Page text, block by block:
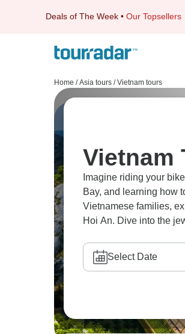
Deals of The Week • Our Topsellers
Home / Asia tours / Vietnam tours
Vietnam
Imagine riding your
Bay, and learning how
Vietnamese families,
Hoi An. Dive into the
Select Date